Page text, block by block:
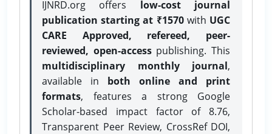
IJNRD.org offers low-cost journal
publication starting at ₹1570with UGC
CARE Approved, refereed, peer-
reviewed, open-accesspublishing. This
multidisciplinary monthly journal,
available in both online and print
formats, features a strong Google
Scholar-based impact factor of 8.76,
Transparent Peer Review, CrossRef DOI,